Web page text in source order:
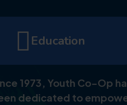
Education
1973, Youth Co-Op
dedicated to